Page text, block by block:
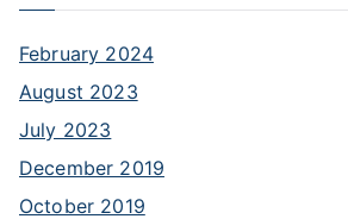
February 2024
August 2023
July 2023
December 2019
October 2019